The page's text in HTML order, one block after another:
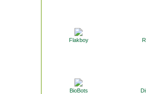
Flakboy
BioBots